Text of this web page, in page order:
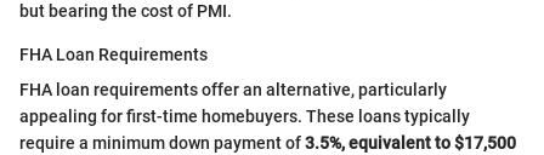
but bearing the cost of PMI.
FHA Loan Requirements
FHA loan requirements offer an alternative, particularly
appealing for first-time homebuyers. These loans typically
require a minimum down payment of3.5%, equivalent to $17,500